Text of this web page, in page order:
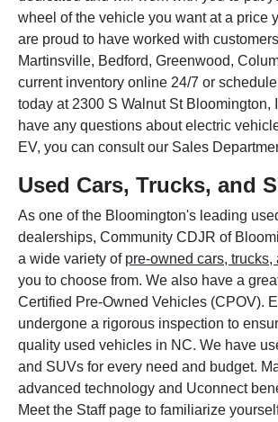
wheel of the vehicle you want at a price
are proud to have worked with
Martinsville, Bedford, Greenwood,
current inventory online 24/7 or
today at 2300 S Walnut St Bloomington,
have any questions about electric
EV, you can consult our Sales
Used Cars, Trucks, and
As one of the Bloomington's leading
dealerships, Community CDJR of
a wide variety of pre-owned cars, trucks,
you to choose from. We also have a
Certified Pre-Owned Vehicles (CPOV).
undergone a rigorous inspection to
quality used vehicles in NC. We have
and SUVs for every need and budget.
advanced technology and Uconnect
Meet the Staff page to familiarize